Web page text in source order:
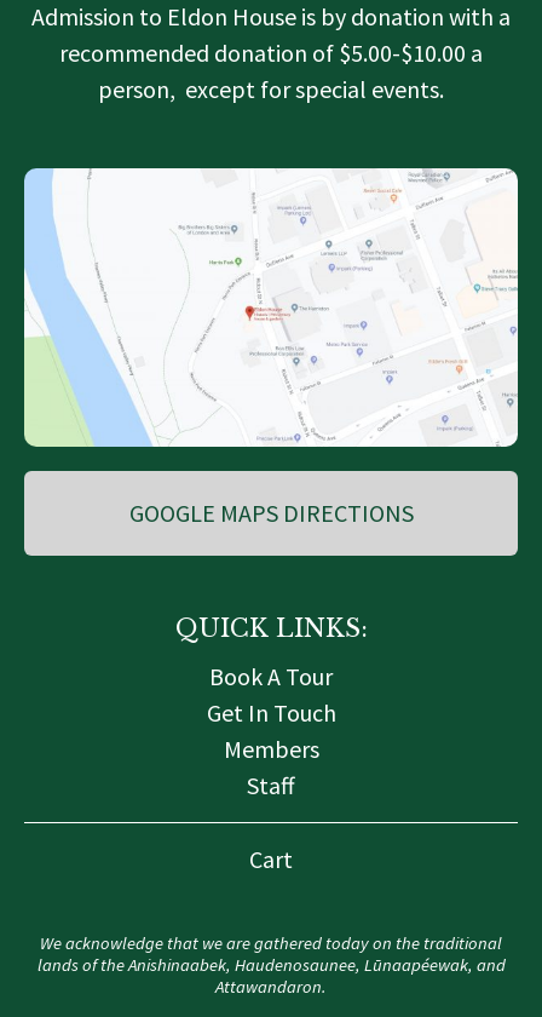
Admission to Eldon House is by donation with a
recommended donation of $5.00-$10.00 a
person, except for special events.
GOOGLE MAPS DIRECTIONS
QUICK LINKS:
Book A Tour
Get In Touch
Members
Staff
Cart
We acknowledge that we are gathered today on the traditional
lands of the Anishinaabek, Haudenosaunee, Lūnaapéewak, and
Attawandaron.